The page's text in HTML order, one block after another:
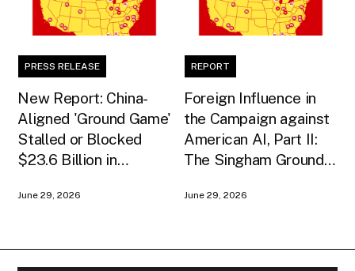
PRESS RELEASE
New Report: China-
Aligned 'Ground Game'
Stalled or Blocked
$23.6 Billion in
Infrastructure
June 29, 2026
REPORT
Foreign Influence in
the Campaign against
American AI, Part II:
The Singham Ground
June 29, 2026